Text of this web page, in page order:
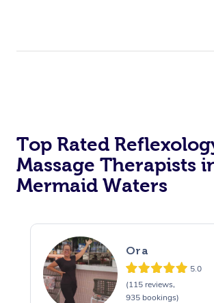
Top Rated
Massage Therapists
Mermaid Waters
Ora
5.0
(115 reviews,
935 bookings)